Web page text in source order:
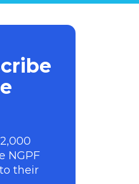
NGPF
their